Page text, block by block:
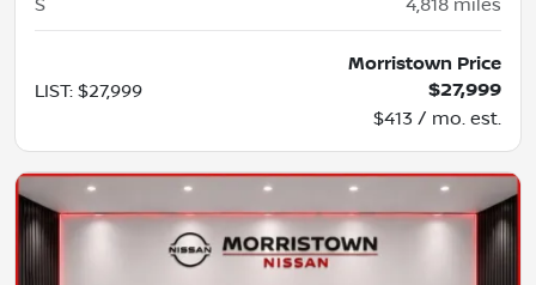
S 4,818 miles
LIST: $27,999
Morristown Price
$27,999
$413 / mo. est.